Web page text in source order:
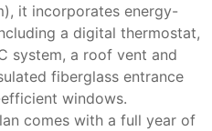
it incorporates energy-
a digital thermostat,
system, a roof vent and
fiberglass entrance
windows.
comes with a full year of